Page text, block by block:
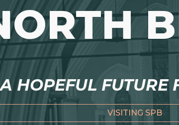
HOPEFUL FUTURE
VISITING SPB